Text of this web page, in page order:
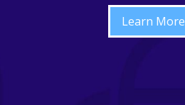
Learn More